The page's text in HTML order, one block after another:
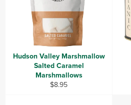
Hudson Valley Marshmallow
Salted Caramel
Marshmallows
Regular
$8.95